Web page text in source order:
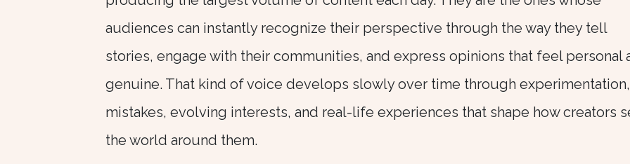
audiences can instantly recognize their perspective through the way they tell
stories, engage with their communities, and express opinions that feel personal
genuine. That kind of voice develops slowly over time through experimentation,
mistakes, evolving interests, and real-life experiences that shape how creators
the world around them.